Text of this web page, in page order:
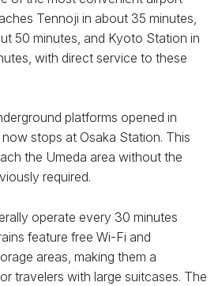
Tennoji in about 35 minutes,
50 minutes, and Kyoto Station in
with direct service to these
platforms opened in
stops at Osaka Station. This
the Umeda area without the
required.
operate every 30 minutes
feature free Wi-Fi and
areas, making them a
travelers with large suitcases. The